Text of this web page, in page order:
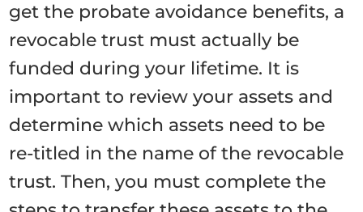
get the probate avoidance benefits, a
revocable trust must actually be
funded during your lifetime. It is
important to review your assets and
determine which assets need to be
re-titled in the name of the revocable
trust. Then, you must complete the